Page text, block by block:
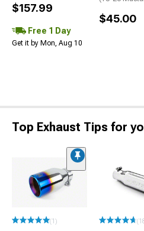
$157.99
Free 1 Day
Get it by Mon, Aug 10
$45.00
Top Exhaust Tips for
(1)